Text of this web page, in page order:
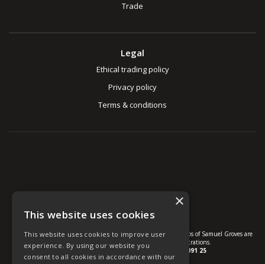
Trade
Legal
Ethical trading policy
Privacy policy
Terms & conditions
© U Group Ltd All Rights Reserved. All products, names and logos of Samuel Groves are
protected by patent, design and trade mark registrations.
Company reg no. 01237537 VAT no. GB 113 2091 25
×
This website uses cookies
This website uses cookies to improve user
experience. By using our website you
consent to all cookies in accordance with our